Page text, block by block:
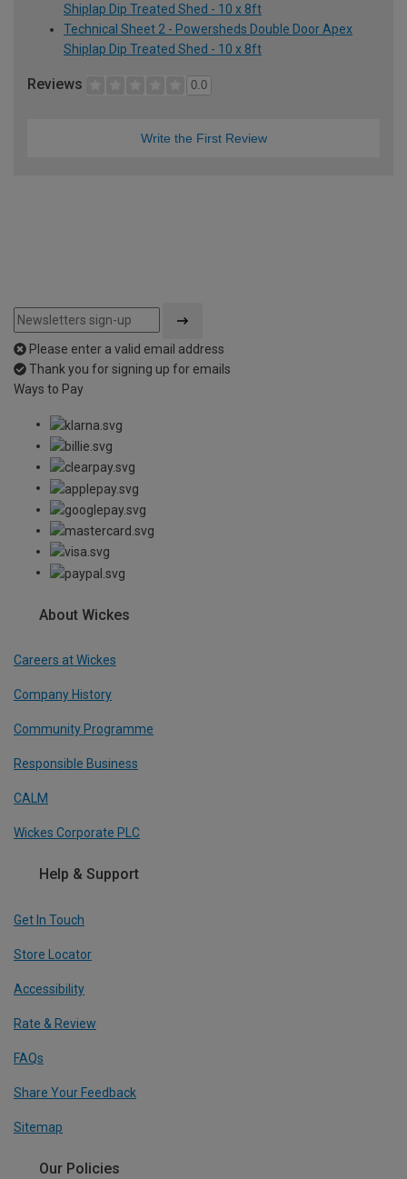
Shiplap Dip Treated Shed - 10 x 8ft
Technical Sheet 2 - Powersheds Double Door Apex
Shiplap Dip Treated Shed - 10 x 8ft
Reviews 0.0
Write the First Review
Please enter a valid email address
Thank you for signing up for emails
Ways to Pay
About Wickes
Careers at Wickes
Company History
Community Programme
Responsible Business
CALM
Wickes Corporate PLC
Help & Support
Get In Touch
Store Locator
Accessibility
Rate & Review
FAQs
Share Your Feedback
Sitemap
Our Policies